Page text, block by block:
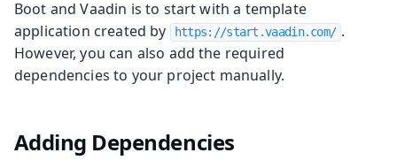
Boot and Vaadin is to start with a template
application created by
https://start.vaadin.com/ .
However, you can also add the required
dependencies to your project manually.
Adding Dependencies